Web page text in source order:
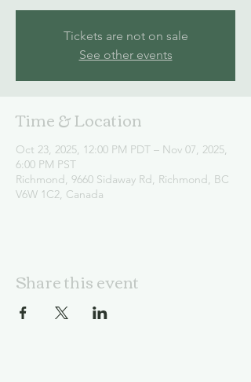
Tickets are not on sale
See other events
Time & Location
Oct 23, 2025, 12:00 PM PDT – Nov 07, 2025,
6:00 PM PST
Richmond, 9660 Sidaway Rd, Richmond, BC
V6W 1C2, Canada
Share this event